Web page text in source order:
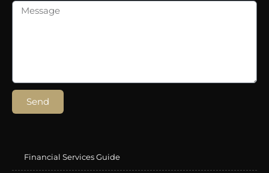
Send
Financial Services Guide